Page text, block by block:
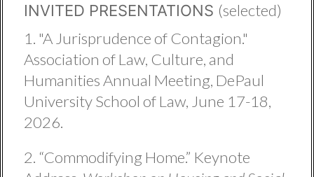
INVITED PRESENTATIONS (selected)
1. "A Jurisprudence of Contagion."
Association of Law, Culture, and
Humanities Annual Meeting, DePaul
University School of Law, June 17-18,
2026.
2. “Commodifying Home.” Keynote